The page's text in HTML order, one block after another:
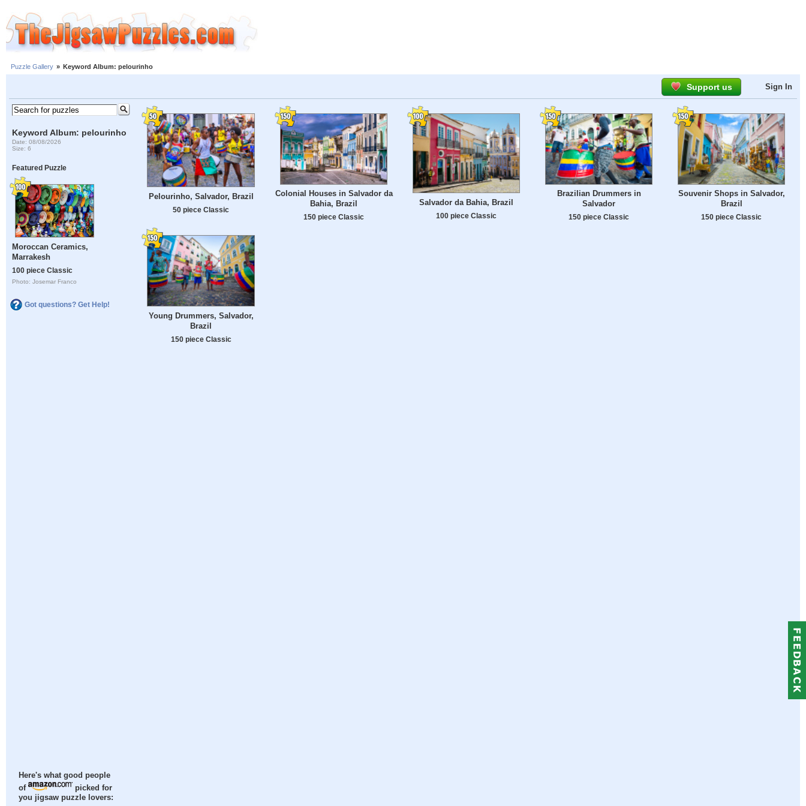
Puzzle Gallery » Keyword Album: pelourinho
Support us Sign In
Keyword Album: pelourinho
Date: 08/08/2026
Size: 6
Featured Puzzle
Moroccan Ceramics,
Marrakesh
100 piece Classic
Photo: Josemar Franco
Got questions? Get Help!
Here's what good people
of
picked for
you jigsaw puzzle lovers:
Pelourinho, Salvador, Brazil
50 piece Classic
Colonial Houses in Salvador da
Bahia, Brazil
150 piece Classic
Salvador da Bahia, Brazil
100 piece Classic
Brazilian Drummers in
Salvador
150 piece Classic
Souvenir Shops in Salvador,
Brazil
150 piece Classic
Young Drummers, Salvador,
Brazil
150 piece Classic